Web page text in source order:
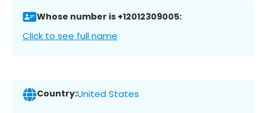
Whose number is +12012309005:
Click to see full name
Country:United States